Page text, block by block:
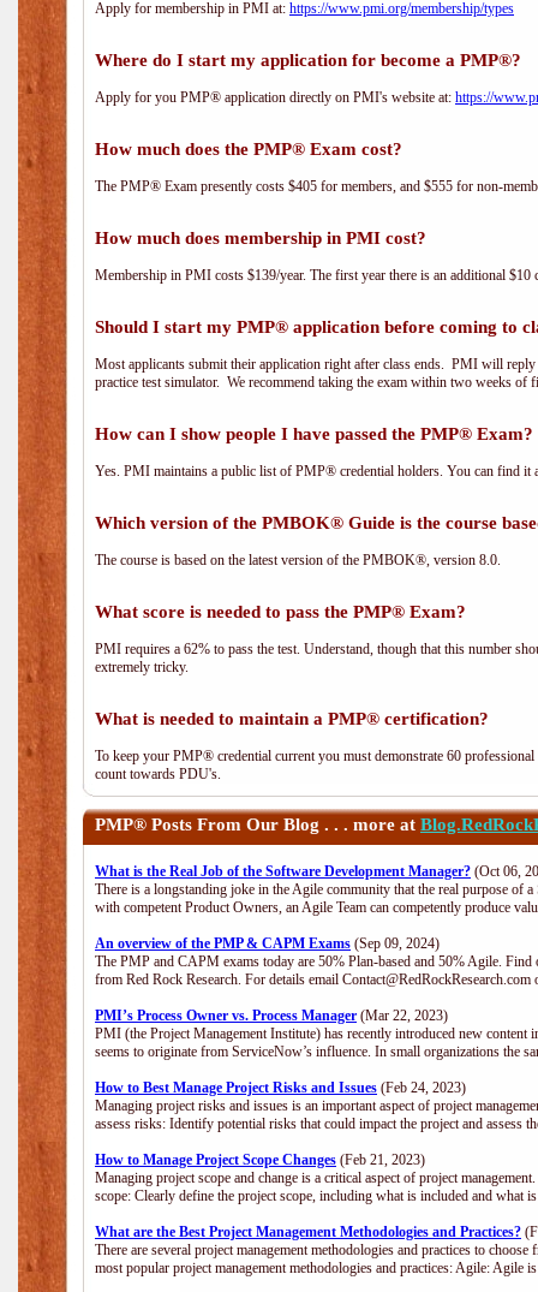
Apply for membership in PMI at: https://www.pmi.org/membership/types
Where do I start my application for become a PMP®?
Apply for you PMP® application directly on PMI's website at: https://
How much does the PMP® Exam cost?
The PMP® Exam presently costs $405 for members, and $555 for non-
How much does membership in PMI cost?
Membership in PMI costs $139/year. The first year there is an additional
Should I start my PMP® application before coming to
Most applicants submit their application right after class ends. PMI will
practice test simulator. We recommend taking the exam within two weeks of
How can I show people I have passed the PMP®
Yes. PMI maintains a public list of PMP® credential holders. You can find it
Which version of the PMBOK® Guide is the course
The course is based on the latest version of the PMBOK®, version 8.0.
What score is needed to pass the PMP® Exam?
PMI requires a 62% to pass the test. Understand, though that this number
extremely tricky.
What is needed to maintain a PMP® certification?
To keep your PMP® credential current you must demonstrate 60
count towards PDU's.
PMP® Posts From Our Blog . . . more at
What is the Real Job of the Software Development Manager? (Oct 06,
There is a longstanding joke in the Agile community that the real purpose of
with competent Product Owners, an Agile Team can competently produce
An overview of the PMP & CAPM Exams (Sep 09, 2024)
The PMP and CAPM exams today are 50% Plan-based and 50% Agile.
from Red Rock Research. For details email
PMI’s Process Owner vs. Process Manager (Mar 22, 2023)
PMI (the Project Management Institute) has recently introduced new content
seems to originate from ServiceNow’s influence. In small organizations the
How to Best Manage Project Risks and Issues (Feb 24, 2023)
Managing project risks and issues is an important aspect of project
assess risks: Identify potential risks that could impact the project and assess
How to Manage Project Scope Changes (Feb 21, 2023)
Managing project scope and change is a critical aspect of project
scope: Clearly define the project scope, including what is included and
What are the Best Project Management Methodologies and Practices?
There are several project management methodologies and practices to
most popular project management methodologies and practices: Agile: Agile